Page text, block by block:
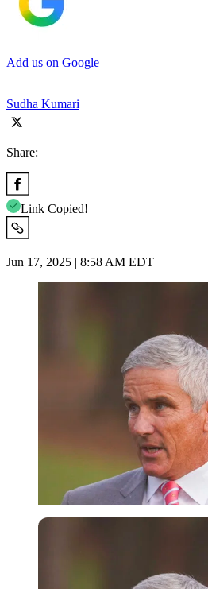
Add us on Google
Sudha Kumari
Share:
Link Copied!
Jun 17, 2025 | 8:58 AM EDT
Imago